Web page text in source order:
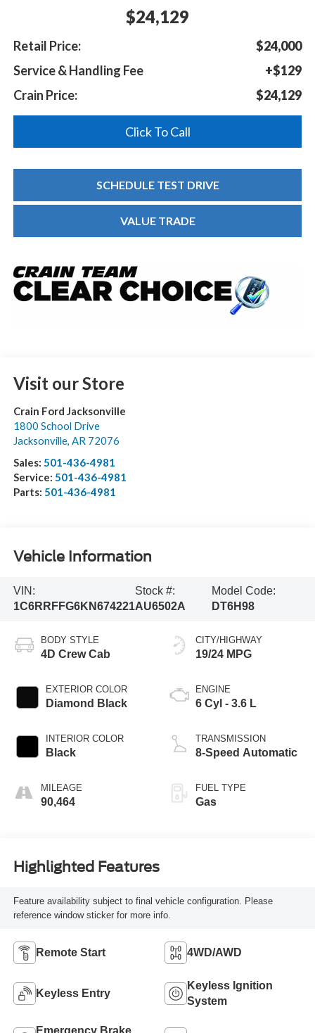
$24,129
Retail Price:
$24,000
Service & Handling Fee
+$129
Crain Price:
$24,129
Click To Call
SCHEDULE TEST DRIVE
VALUE TRADE
Visit our Store
Crain Ford Jacksonville
1800 School Drive
Jacksonville, AR 72076
Sales: 501-436-4981
Service: 501-436-4981
Parts: 501-436-4981
Vehicle Information
VIN:
1C6RRFFG6KN674221
Stock #:
AU6502A
Model Code:
DT6H98
BODY STYLE
4D Crew Cab
EXTERIOR COLOR
Diamond Black
INTERIOR COLOR
Black
MILEAGE
90,464
CITY/HIGHWAY
19/24 MPG
ENGINE
6 Cyl - 3.6 L
TRANSMISSION
8-Speed Automatic
FUEL TYPE
Gas
Highlighted Features
Feature availability subject to final vehicle configuration. Please
reference window sticker for more info.
Remote Start 4WD/AWD
Keyless Entry
Keyless Ignition
System